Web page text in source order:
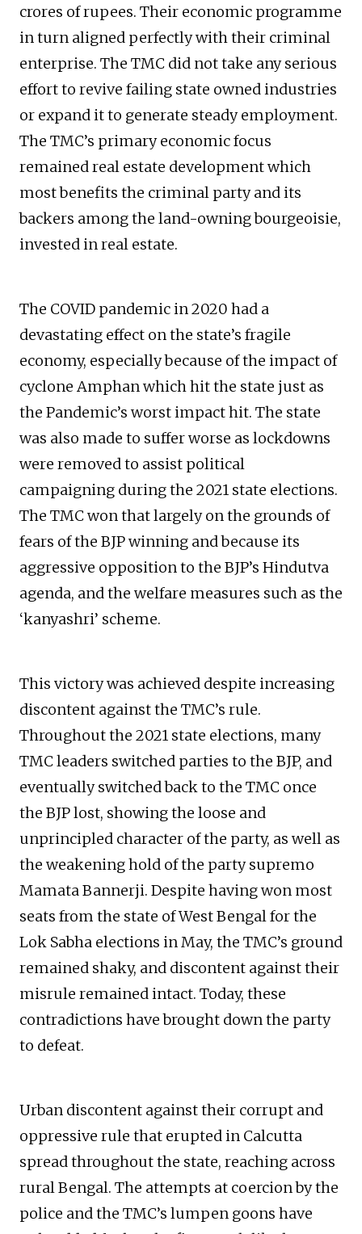
crores of rupees. Their economic programme
in turn aligned perfectly with their criminal
enterprise. The TMC did not take any serious
effort to revive failing state owned industries
or expand it to generate steady employment.
The TMC’s primary economic focus
remained real estate development which
most benefits the criminal party and its
backers among the land-owning bourgeoisie,
invested in real estate.
The COVID pandemic in 2020 had a
devastating effect on the state’s fragile
economy, especially because of the impact of
cyclone Amphan which hit the state just as
the Pandemic’s worst impact hit. The state
was also made to suffer worse as lockdowns
were removed to assist political
campaigning during the 2021 state elections.
The TMC won that largely on the grounds of
fears of the BJP winning and because its
aggressive opposition to the BJP’s Hindutva
agenda, and the welfare measures such as the
‘kanyashri’ scheme.
This victory was achieved despite increasing
discontent against the TMC’s rule.
Throughout the 2021 state elections, many
TMC leaders switched parties to the BJP, and
eventually switched back to the TMC once
the BJP lost, showing the loose and
unprincipled character of the party, as well as
the weakening hold of the party supremo
Mamata Bannerji. Despite having won most
seats from the state of West Bengal for the
Lok Sabha elections in May, the TMC’s ground
remained shaky, and discontent against their
misrule remained intact. Today, these
contradictions have brought down the party
to defeat.
Urban discontent against their corrupt and
oppressive rule that erupted in Calcutta
spread throughout the state, reaching across
rural Bengal. The attempts at coercion by the
police and the TMC’s lumpen goons have